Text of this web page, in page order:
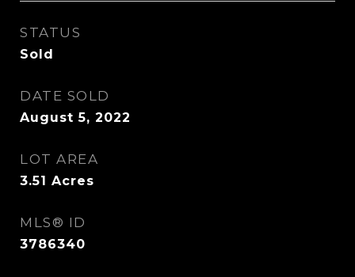
STATUS
Sold
DATE SOLD
August 5, 2022
LOT AREA
3.51 Acres
MLS® ID
3786340